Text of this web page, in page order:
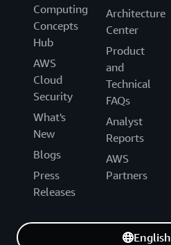
Computing
Concepts
Hub
AWS
Cloud
Security
What's
New
Blogs
Press
Releases
Architecture
Center
Product
and
Technical
FAQs
Analyst
Reports
AWS
Partners
English